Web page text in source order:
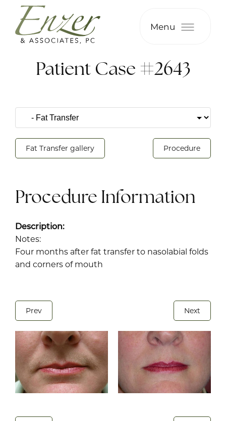
Menu
Patient Case #2643
Fat Transfer gallery Procedure
Procedure Information
Description:
Notes:
Four months after fat transfer to nasolabial folds
and corners of mouth
Prev Next